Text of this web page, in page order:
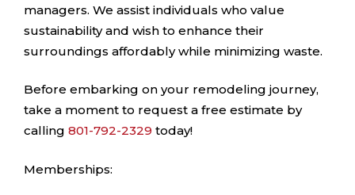
managers. We assist individuals who value
sustainability and wish to enhance their
surroundings affordably while minimizing waste.
Before embarking on your remodeling journey,
take a moment to request a free estimate by
calling 801-792-2329 today!
Memberships: